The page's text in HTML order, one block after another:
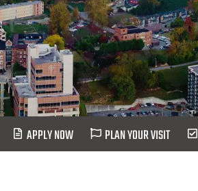
APPLY NOW PLAN YOUR VISIT